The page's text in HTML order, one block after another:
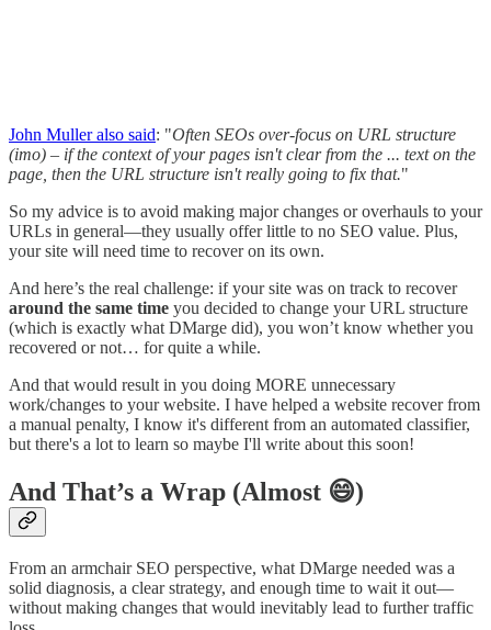
John Muller also said: "Often SEOs over-focus on URL structure
(imo) – if the context of your pages isn't clear from the ... text on the
page, then the URL structure isn't really going to fix that."
So my advice is to avoid making major changes or overhauls to your
URLs in general—they usually offer little to no SEO value. Plus,
your site will need time to recover on its own.
And here’s the real challenge: if your site was on track to recover
around the same time you decided to change your URL structure
(which is exactly what DMarge did), you won’t know whether you
recovered or not… for quite a while.
And that would result in you doing MORE unnecessary
work/changes to your website. I have helped a website recover from
a manual penalty, I know it's different from an automated classifier,
but there's a lot to learn so maybe I'll write about this soon!
And That’s a Wrap (Almost 😄)
From an armchair SEO perspective, what DMarge needed was a
solid diagnosis, a clear strategy, and enough time to wait it out—
without making changes that would inevitably lead to further traffic